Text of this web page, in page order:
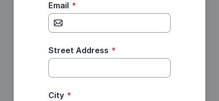
Email *
Street Address *
City *